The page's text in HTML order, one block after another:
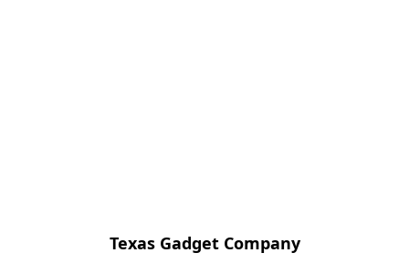
Texas Gadget Company